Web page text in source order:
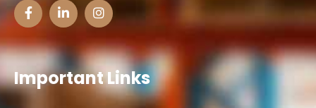
Important Links